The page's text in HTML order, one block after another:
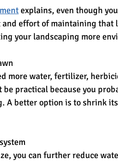
explains, even though
effort of maintaining
your landscaping more
more water, fertilizer,
practical because you
A better option is to shrink
you can further reduce